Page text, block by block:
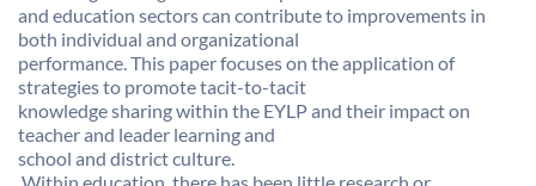
and education sectors can contribute to improvements in
both individual and organizational
performance. This paper focuses on the application of
strategies to promote tacit-to-tacit
knowledge sharing within the EYLP and their impact on
teacher and leader learning and
school and district culture.